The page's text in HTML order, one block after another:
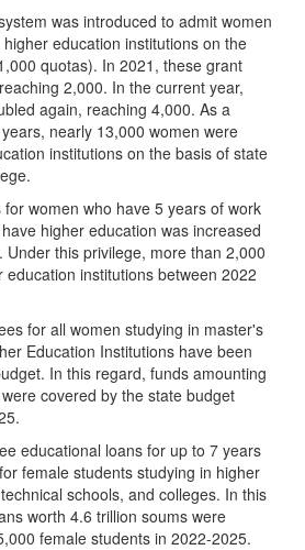
was introduced to admit women
education institutions on the
quotas). In 2021, these grant
2,000. In the current year,
again, reaching 4,000. As a
nearly 13,000 women were
institutions on the basis of state
women who have 5 years of work
higher education was increased
this privilege, more than 2,000
institutions between 2022
for all women studying in master's
Education Institutions have been
In this regard, funds amounting
covered by the state budget
educational loans for up to 7 years
female students studying in higher
schools, and colleges. In this
worth 4.6 trillion soums were
female students in 2022-2025.